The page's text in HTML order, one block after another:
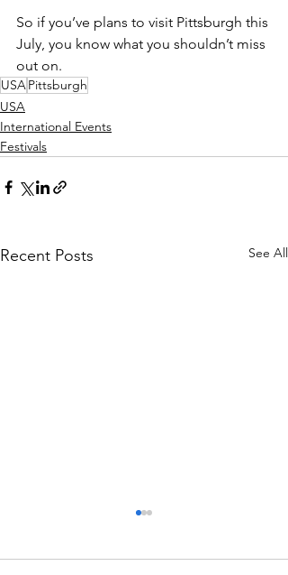
So if you’ve plans to visit Pittsburgh this
July, you know what you shouldn’t miss
out on.
USAPittsburgh
USA
International Events
Festivals
Recent Posts See All